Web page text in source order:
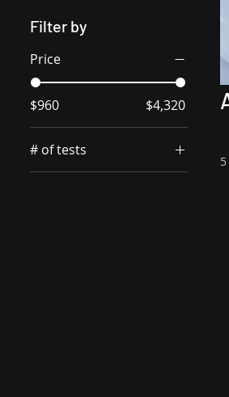
Filter by
Price
$960 $4,320
# of tests